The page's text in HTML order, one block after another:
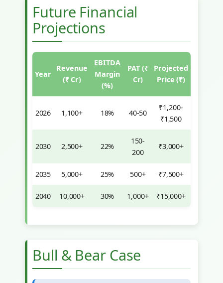
Future Financial
Projections
Year
Revenue
(₹ Cr)
EBITDA
Margin
(%)
PAT (₹
Cr)
Projected
Price (₹)
2026 1,100+ 18% 40-50
₹1,200-
₹1,500
2030 2,500+ 22%
150-
200
₹3,000+
2035 5,000+ 25% 500+ ₹7,500+
2040 10,000+ 30% 1,000+ ₹15,000+
Bull & Bear Case